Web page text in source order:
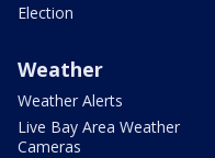
Election
Weather
Weather Alerts
Live Bay Area Weather
Cameras